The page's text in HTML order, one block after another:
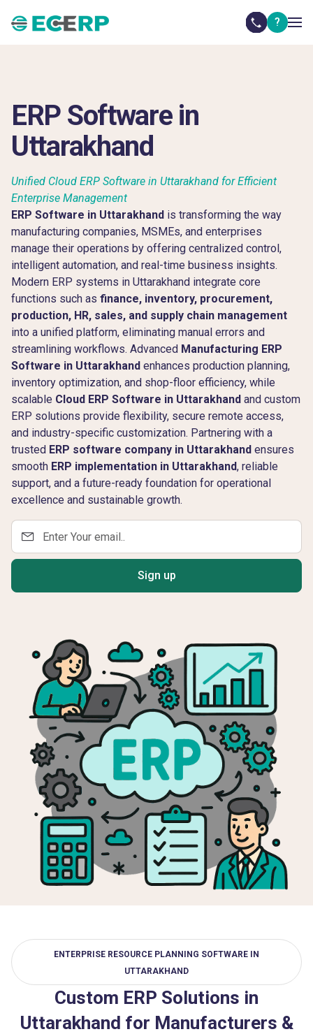
?
ERP Software in
Uttarakhand
Unified Cloud ERP Software in Uttarakhand for Efficient
Enterprise Management
ERP Software in Uttarakhand is transforming the way
manufacturing companies, MSMEs, and enterprises
manage their operations by offering centralized control,
intelligent automation, and real-time business insights.
Modern ERP systems in Uttarakhand integrate core
functions such as finance, inventory, procurement,
production, HR, sales, and supply chain management
into a unified platform, eliminating manual errors and
streamlining workflows. Advanced Manufacturing ERP
Software in Uttarakhand enhances production planning,
inventory optimization, and shop-floor efficiency, while
scalable Cloud ERP Software in Uttarakhand and custom
ERP solutions provide flexibility, secure remote access,
and industry-specific customization. Partnering with a
trusted ERP software company in Uttarakhand ensures
smooth ERP implementation in Uttarakhand, reliable
support, and a future-ready foundation for operational
excellence and sustainable growth.
Sign up
ENTERPRISE RESOURCE PLANNING SOFTWARE IN
UTTARAKHAND
Custom ERP Solutions in
Uttarakhand for Manufacturers &